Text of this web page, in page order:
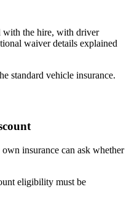
with the hire, with driver
waiver details explained
standard vehicle insurance.
insurance can ask whether
eligibility must be